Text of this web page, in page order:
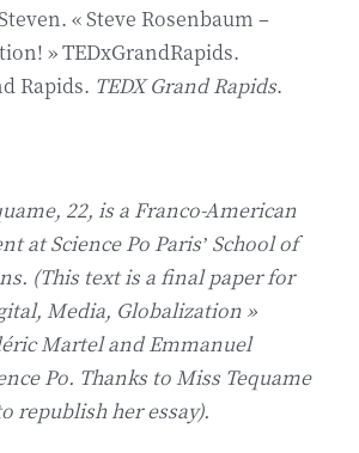
« Steve Rosenbaum –
» TEDxGrandRapids.
Rapids. TEDX Grand Rapids.
22, is a Franco-American
at Science Po Paris’ School of
(This text is a final paper for
Media, Globalization »
Martel and Emmanuel
Po. Thanks to Miss Tequame
republish her essay).